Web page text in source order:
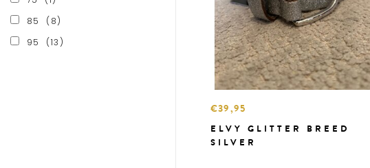
85
(8)
95
(13)
€39,95
ELVY GLITTER BREED
SILVER